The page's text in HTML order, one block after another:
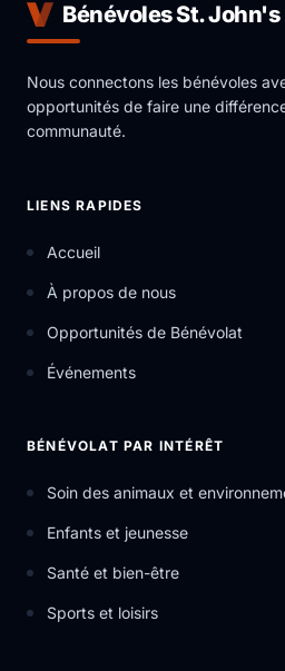
Bénévoles St. John's
Nous connectons les bénévoles
opportunités de faire une
communauté.
LIENS RAPIDES
Accueil
À propos de nous
Opportunités de Bénévolat
Événements
BÉNÉVOLAT PAR INTÉRÊT
Soin des animaux et
Enfants et jeunesse
Santé et bien-être
Sports et loisirs